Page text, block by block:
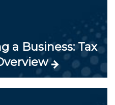
a Business: Tax